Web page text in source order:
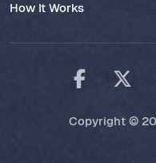
How It Works
Copyright ©